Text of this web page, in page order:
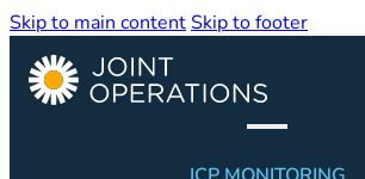
Skip to main contentSkip to footer